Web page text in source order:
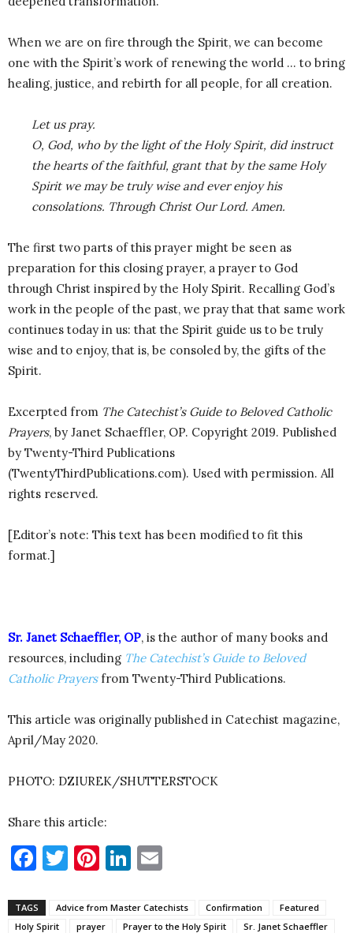
When we are on fire through the Spirit, we can become
one with the Spirit’s work of renewing the world … to bring
healing, justice, and rebirth for all people, for all creation.
Let us pray.
O, God, who by the light of the Holy Spirit, did instruct
the hearts of the faithful, grant that by the same Holy
Spirit we may be truly wise and ever enjoy his
consolations. Through Christ Our Lord. Amen.
The first two parts of this prayer might be seen as
preparation for this closing prayer, a prayer to God
through Christ inspired by the Holy Spirit. Recalling God’s
work in the people of the past, we pray that that same work
continues today in us: that the Spirit guide us to be truly
wise and to enjoy, that is, be consoled by, the gifts of the
Spirit.
Excerpted from The Catechist’s Guide to Beloved Catholic
Prayers, by Janet Schaeffler, OP. Copyright 2019. Published
by Twenty-Third Publications
(TwentyThirdPublications.com). Used with permission. All
rights reserved.
[Editor’s note: This text has been modified to fit this
format.]
Sr. Janet Schaeffler, OP, is the author of many books and
resources, including The Catechist’s Guide to Beloved
Catholic Prayersfrom Twenty-Third Publications.
This article was originally published in Catechist magazine,
April/May 2020.
PHOTO: DZIUREK/SHUTTERSTOCK
Share this article:
Facebook
Twitter
Pinterest
LinkedIn
TAGS Advice from Master Catechists Confirmation
Featured
Holy Spirit
prayer Prayer to the Holy Spirit Sr. Janet Schaeffler